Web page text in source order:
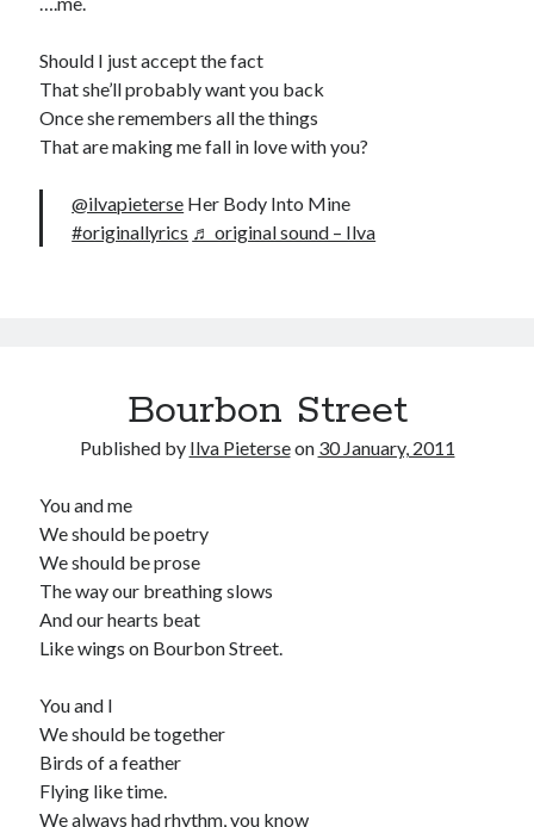
Should I just accept the fact
That she’ll probably want you back
Once she remembers all the things
That are making me fall in love with you?
@ilvapieterse Her Body Into Mine
#originallyrics ♬ original sound – Ilva
Bourbon Street
Published by Ilva Pieterseon 30 January, 2011
You and me
We should be poetry
We should be prose
The way our breathing slows
And our hearts beat
Like wings on Bourbon Street.
You and I
We should be together
Birds of a feather
Flying like time.
We always had rhythm, you know